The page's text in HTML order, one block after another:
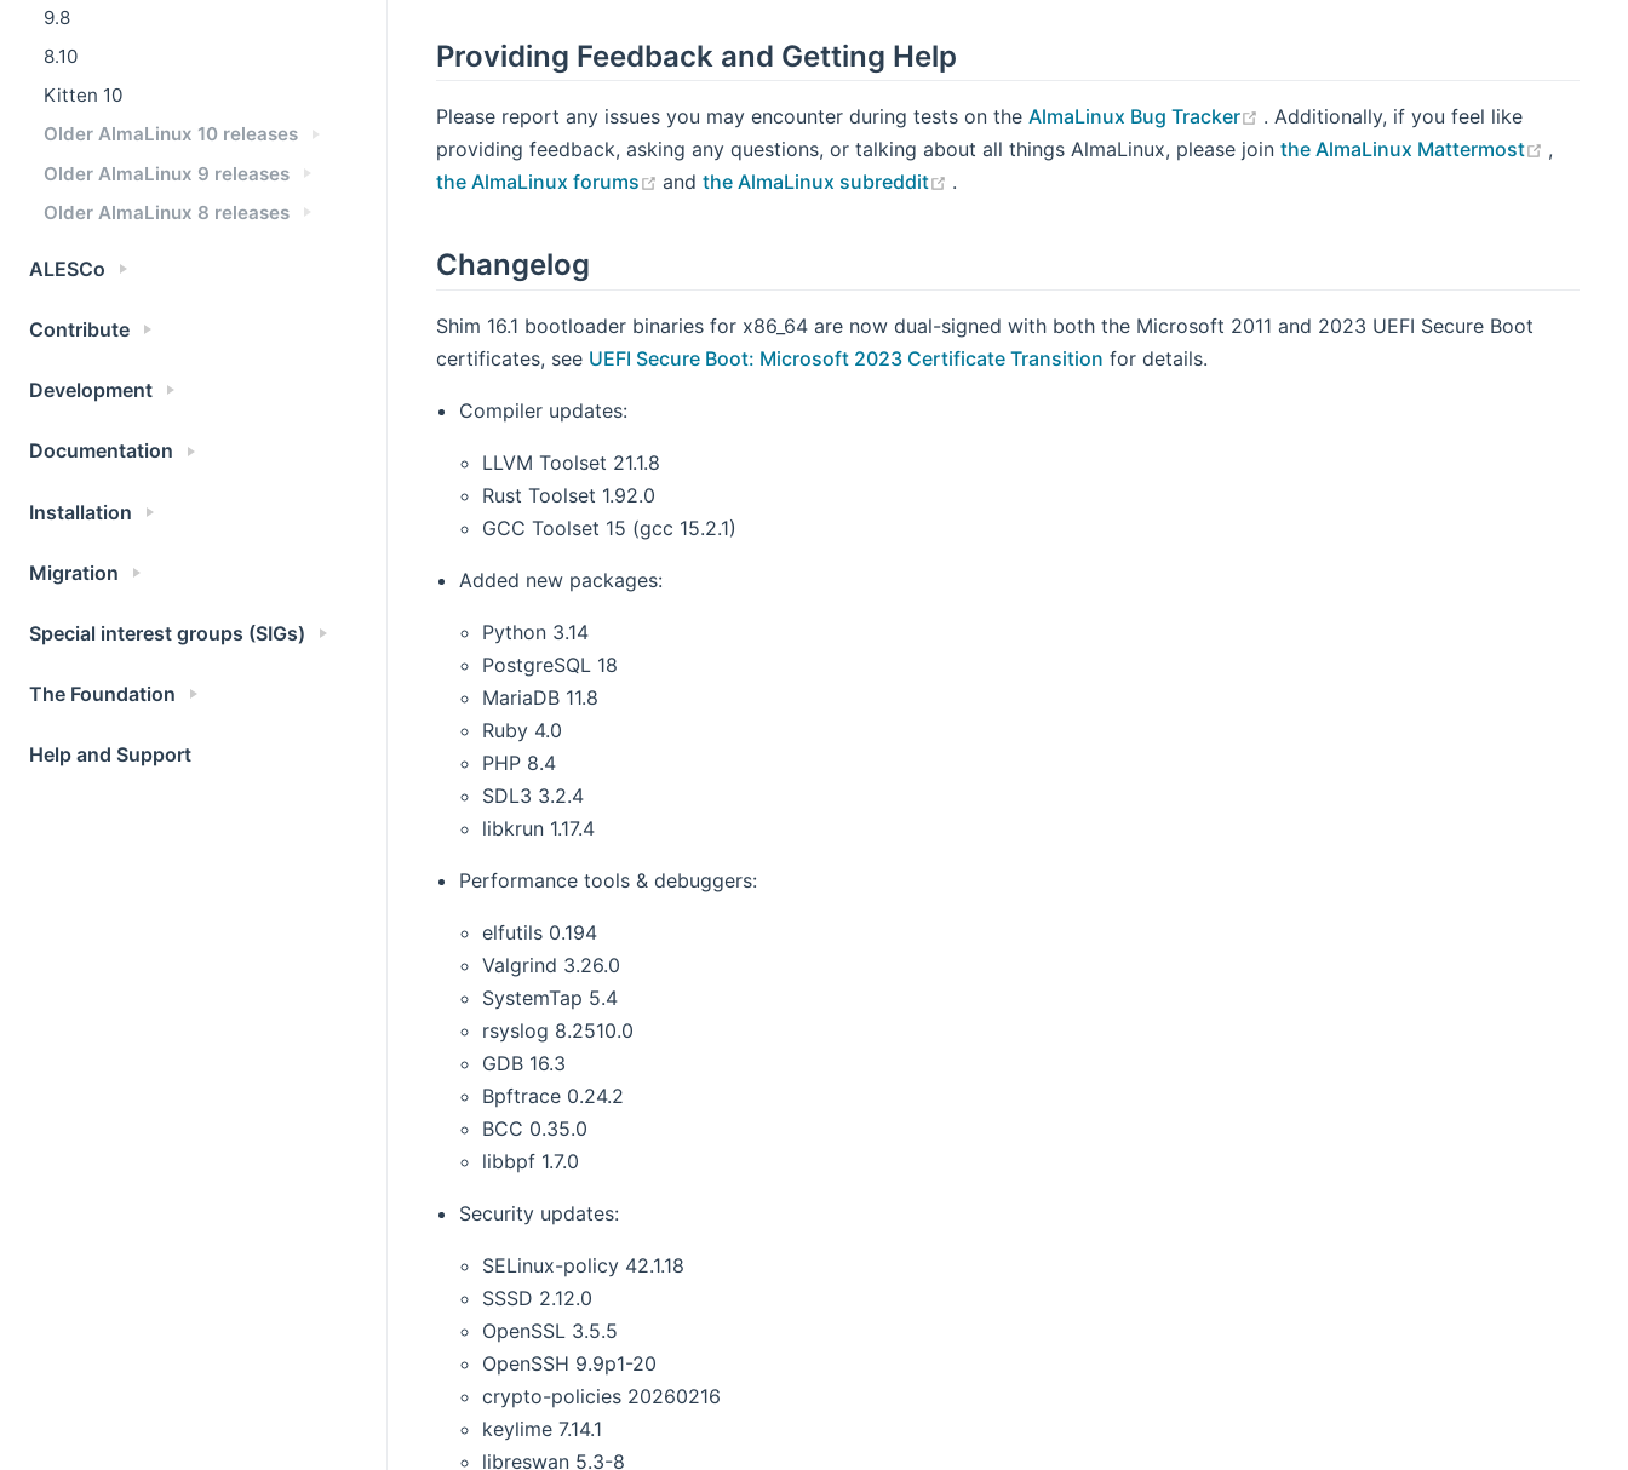
9.8
8.10
Kitten 10
Older AlmaLinux 10 releases
Older AlmaLinux 9 releases
Older AlmaLinux 8 releases
ALESCo
Contribute
Development
Documentation
Installation
Migration
Special interest groups (SIGs)
The Foundation
Help and Support
Providing Feedback and Getting Help
Please report any issues you may encounter during tests on the AlmaLinux Bug Tracker (opens new window)
. Additionally, if you feel like
providing feedback, asking any questions, or talking about all things AlmaLinux, please join the AlmaLinux Mattermost (opens
,
the AlmaLinux forums
(opens new window)
and the AlmaLinux subreddit (opens new window)
.
Changelog
Shim 16.1 bootloader binaries for x86_64 are now dual-signed with both the Microsoft 2011 and 2023 UEFI Secure Boot
certificates, see UEFI Secure Boot: Microsoft 2023 Certificate Transition for details.
Compiler updates:
LLVM Toolset 21.1.8
Rust Toolset 1.92.0
GCC Toolset 15 (gcc 15.2.1)
Added new packages:
Python 3.14
PostgreSQL 18
MariaDB 11.8
Ruby 4.0
PHP 8.4
SDL3 3.2.4
libkrun 1.17.4
Performance tools & debuggers:
elfutils 0.194
Valgrind 3.26.0
SystemTap 5.4
rsyslog 8.2510.0
GDB 16.3
Bpftrace 0.24.2
BCC 0.35.0
libbpf 1.7.0
Security updates:
SELinux-policy 42.1.18
SSSD 2.12.0
OpenSSL 3.5.5
OpenSSH 9.9p1-20
crypto-policies 20260216
keylime 7.14.1
libreswan 5.3-8